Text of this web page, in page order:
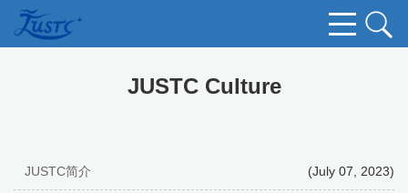
JUSTC Culture
JUSTC简介 (July 07, 2023)